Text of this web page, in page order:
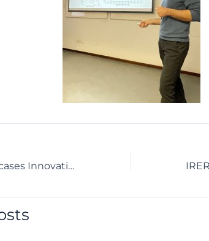
IREROBOT Showcases Innovation at 4YFN Barcelona 2025!